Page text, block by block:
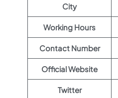
City
Working Hours
Contact Number
Official Website
Twitter